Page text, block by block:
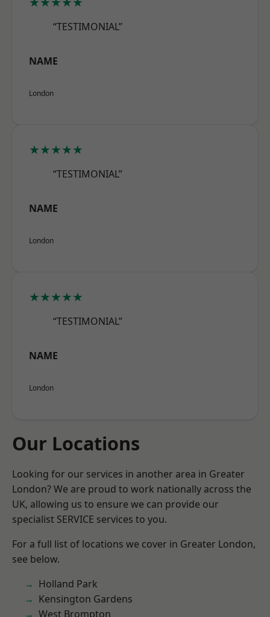
“TESTIMONIAL”
NAME
London
★★★★★
“TESTIMONIAL”
NAME
London
★★★★★
“TESTIMONIAL”
NAME
London
Our Locations
Looking for our services in another area in Greater
London? We are proud to work nationally across the
UK, allowing us to ensure we can provide our
specialist SERVICE services to you.
For a full list of locations we cover in Greater London,
see below.
Holland Park
Kensington Gardens
West Brompton